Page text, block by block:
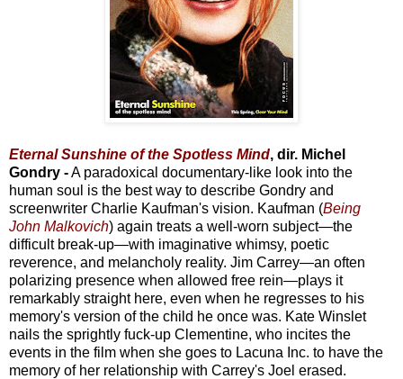
Eternal Sunshine of the Spotless Mind, dir. Michel
Gondry -A paradoxical documentary-like look into the
human soul is the best way to describe Gondry and
screenwriter Charlie Kaufman's vision. Kaufman (Being
John Malkovich) again treats a well-worn subject—the
difficult break-up—with imaginative whimsy, poetic
reverence, and melancholy reality. Jim Carrey—an often
polarizing presence when allowed free rein—plays it
remarkably straight here, even when he regresses to his
memory's version of the child he once was. Kate Winslet
nails the sprightly fuck-up Clementine, who incites the
events in the film when she goes to Lacuna Inc. to have the
memory of her relationship with Carrey's Joel erased.